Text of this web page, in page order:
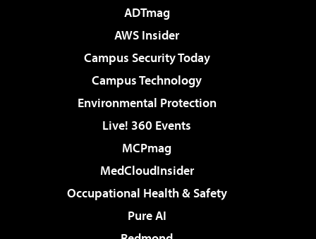
ADTmag
AWS Insider
Campus Security Today
Campus Technology
Environmental Protection
Live! 360 Events
MCPmag
MedCloudInsider
Occupational Health & Safety
Pure AI